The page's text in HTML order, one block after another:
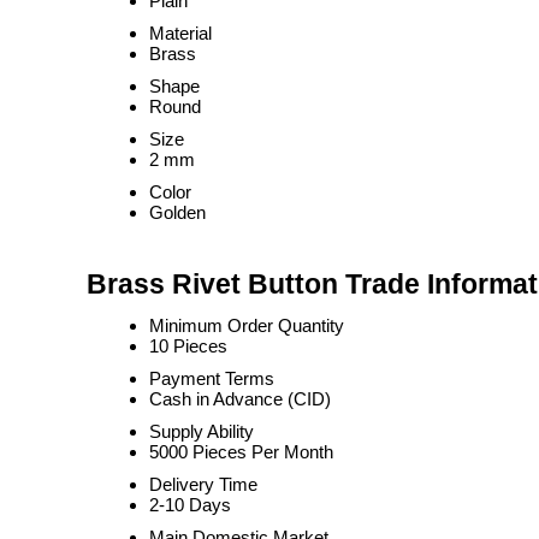
Material
Brass
Shape
Round
Size
2 mm
Color
Golden
Brass Rivet Button Trade
Minimum Order Quantity
10 Pieces
Payment Terms
Cash in Advance (CID)
Supply Ability
5000 Pieces Per Month
Delivery Time
2-10 Days